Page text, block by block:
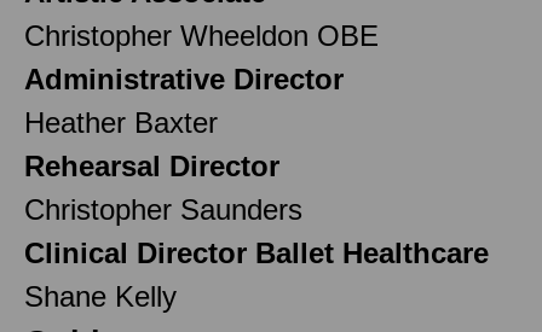
Christopher Wheeldon OBE
Administrative Director
Heather Baxter
Rehearsal Director
Christopher Saunders
Clinical Director Ballet Healthcare
Shane Kelly